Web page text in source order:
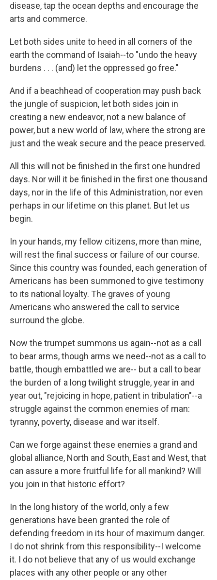
disease, tap the ocean depths and encourage the
arts and commerce.
Let both sides unite to heed in all corners of the
earth the command of Isaiah--to "undo the heavy
burdens . . . (and) let the oppressed go free."
And if a beachhead of cooperation may push back
the jungle of suspicion, let both sides join in
creating a new endeavor, not a new balance of
power, but a new world of law, where the strong are
just and the weak secure and the peace preserved.
All this will not be finished in the first one hundred
days. Nor will it be finished in the first one thousand
days, nor in the life of this Administration, nor even
perhaps in our lifetime on this planet. But let us
begin.
In your hands, my fellow citizens, more than mine,
will rest the final success or failure of our course.
Since this country was founded, each generation of
Americans has been summoned to give testimony
to its national loyalty. The graves of young
Americans who answered the call to service
surround the globe.
Now the trumpet summons us again--not as a call
to bear arms, though arms we need--not as a call to
battle, though embattled we are-- but a call to bear
the burden of a long twilight struggle, year in and
year out, "rejoicing in hope, patient in tribulation"--a
struggle against the common enemies of man:
tyranny, poverty, disease and war itself.
Can we forge against these enemies a grand and
global alliance, North and South, East and West, that
can assure a more fruitful life for all mankind? Will
you join in that historic effort?
In the long history of the world, only a few
generations have been granted the role of
defending freedom in its hour of maximum danger.
I do not shrink from this responsibility--I welcome
it. I do not believe that any of us would exchange
places with any other people or any other